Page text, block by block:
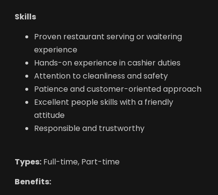
Skills
Proven restaurant serving or waitering
experience
Hands-on experience in cashier duties
Attention to cleanliness and safety
Patience and customer-oriented approach
Excellent people skills with a friendly
attitude
Responsible and trustworthy
Types: Full-time, Part-time
Benefits: